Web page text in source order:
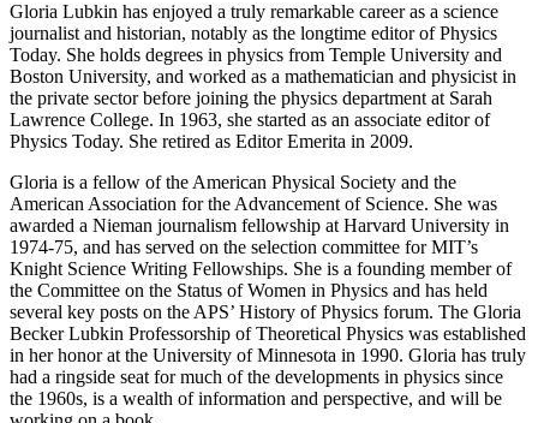
Gloria Lubkin has enjoyed a truly remarkable career as a science
journalist and historian, notably as the longtime editor of Physics
Today. She holds degrees in physics from Temple University and
Boston University, and worked as a mathematician and physicist in
the private sector before joining the physics department at Sarah
Lawrence College. In 1963, she started as an associate editor of
Physics Today. She retired as Editor Emerita in 2009.
Gloria is a fellow of the American Physical Society and the
American Association for the Advancement of Science. She was
awarded a Nieman journalism fellowship at Harvard University in
1974-75, and has served on the selection committee for MIT’s
Knight Science Writing Fellowships. She is a founding member of
the Committee on the Status of Women in Physics and has held
several key posts on the APS’ History of Physics forum. The Gloria
Becker Lubkin Professorship of Theoretical Physics was established
in her honor at the University of Minnesota in 1990. Gloria has truly
had a ringside seat for much of the developments in physics since
the 1960s, is a wealth of information and perspective, and will be